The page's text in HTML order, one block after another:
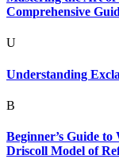
Comprehensive
U
Understanding
B
Beginner’s Guide
Driscoll Model of